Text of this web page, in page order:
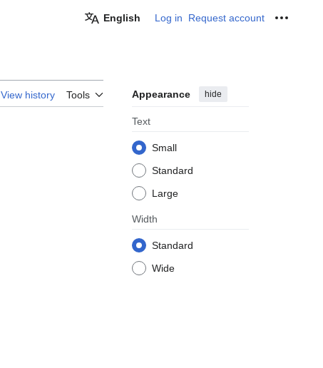
English Log in Request account
View history Tools Appearance hide
Text
Small
Standard
Large
Width
Standard
Wide